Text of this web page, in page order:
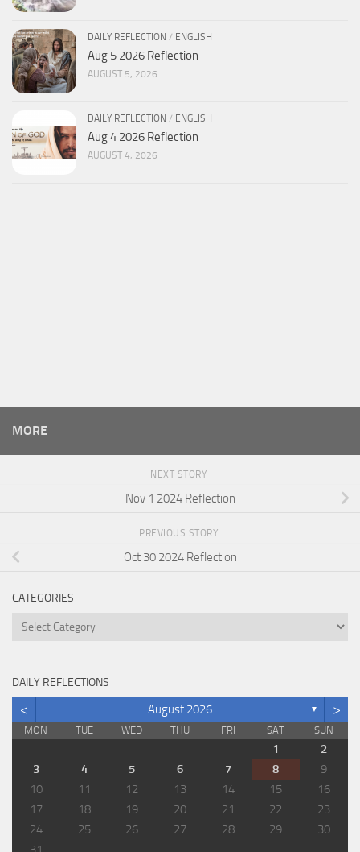
DAILY REFLECTION / ENGLISH
Aug 5 2026 Reflection
AUGUST 5, 2026
DAILY REFLECTION / ENGLISH
Aug 4 2026 Reflection
AUGUST 4, 2026
MORE
NEXT STORY
Nov 1 2024 Reflection
PREVIOUS STORY
Oct 30 2024 Reflection
CATEGORIES
Categories
DAILY REFLECTIONS
< August 2026 ▼ >
MON TUE WED THU FRI SAT SUN
1
2
3
4 5 6 7 8
9
10
11 12 13 14 15
16
17
18 19 20 21 22
23
24
25 26 27 28 29
30